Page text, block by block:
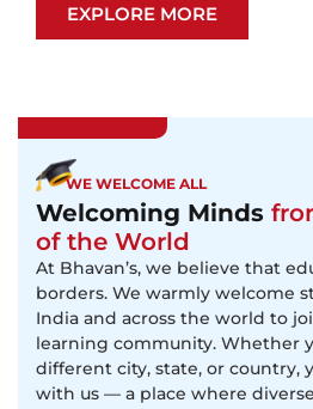
EXPLORE MORE
WE WELCOME ALL
Welcoming Minds
of the World
At Bhavan’s, we believe that
borders. We warmly welcome
India and across the world to
learning community. Whether
different city, state, or country,
with us — a place where